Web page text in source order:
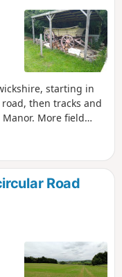
starting in
then tracks and
More field
by the Roman
minor roads to
Way Mark 7, the
Road